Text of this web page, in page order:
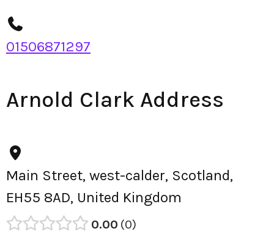
01506871297
Arnold Clark Address
Main Street, west-calder, Scotland,
EH55 8AD, United Kingdom
0.00 0